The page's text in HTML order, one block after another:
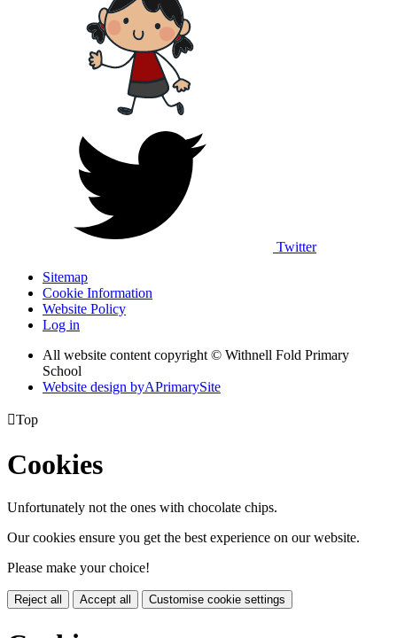
Twitter
Sitemap
Cookie Information
Website Policy
Log in
All website content copyright © Withnell Fold Primary
School
Website design byAPrimarySite
Top
Cookies
Unfortunately not the ones with chocolate chips.
Our cookies ensure you get the best experience on our website.
Please make your choice!
Reject all Accept all Customise cookie settings